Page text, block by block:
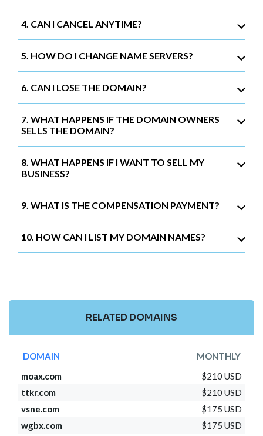
4. CAN I CANCEL ANYTIME?
5. HOW DO I CHANGE NAME SERVERS?
6. CAN I LOSE THE DOMAIN?
7. WHAT HAPPENS IF THE DOMAIN OWNERS
SELLS THE DOMAIN?
8. WHAT HAPPENS IF I WANT TO SELL MY
BUSINESS?
9. WHAT IS THE COMPENSATION PAYMENT?
10. HOW CAN I LIST MY DOMAIN NAMES?
RELATED DOMAINS
DOMAIN
MONTHLY
moax.com
$210 USD
ttkr.com
$210 USD
vsne.com
$175 USD
wgbx.com
$175 USD